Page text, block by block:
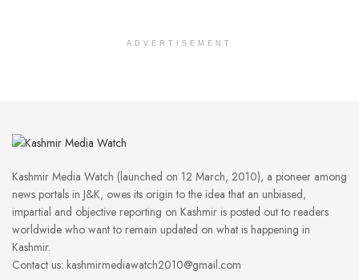
ADVERTISEMENT
Kashmir Media Watch (launched on 12 March, 2010), a pioneer among
news portals in J&K, owes its origin to the idea that an unbiased,
impartial and objective reporting on Kashmir is posted out to readers
worldwide who want to remain updated on what is happening in
Kashmir.
Contact us: kashmirmediawatch2010@gmail.com